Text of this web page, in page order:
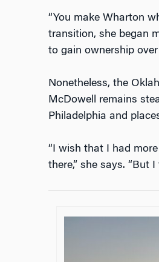
“You make Wharton
transition, she began
to gain ownership
Nonetheless, the
McDowell remains
Philadelphia and
“I wish that I had
there,” she says. “But